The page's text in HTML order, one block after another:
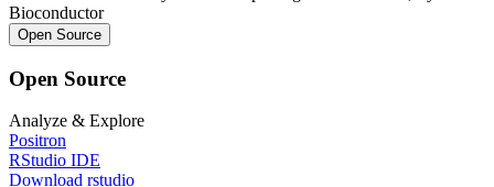
Bioconductor
Open Source
Open Source
Analyze & Explore
Positron
RStudio IDE
Download rstudio